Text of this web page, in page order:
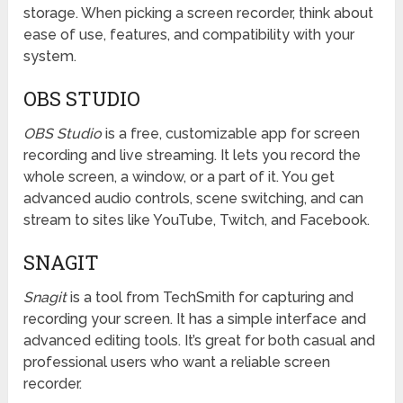
storage. When picking a screen recorder, think about
ease of use, features, and compatibility with your
system.
OBS STUDIO
OBS Studiois a free, customizable app for screen
recording and live streaming. It lets you record the
whole screen, a window, or a part of it. You get
advanced audio controls, scene switching, and can
stream to sites like YouTube, Twitch, and Facebook.
SNAGIT
Snagitis a tool from TechSmith for capturing and
recording your screen. It has a simple interface and
advanced editing tools. It’s great for both casual and
professional users who want a reliable screen
recorder.